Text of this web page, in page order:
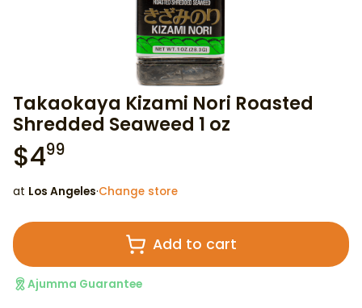
Takaokaya Kizami Nori Roasted
Shredded Seaweed 1 oz
$499
at Los Angeles·Change store
Add to cart
Ajumma Guarantee